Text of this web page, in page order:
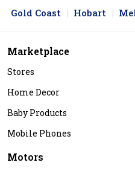
Gold Coast
Hobart
Marketplace
Stores
Home Decor
Baby Products
Mobile Phones
Motors